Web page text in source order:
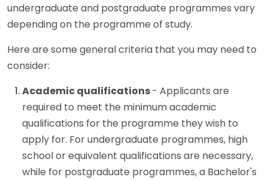
undergraduate and postgraduate programmes vary
depending on the programme of study.
Here are some general criteria that you may need to
consider:
Academic qualifications- Applicants are
required to meet the minimum academic
qualifications for the programme they wish to
apply for. For undergraduate programmes, high
school or equivalent qualifications are necessary,
while for postgraduate programmes, a Bachelor's